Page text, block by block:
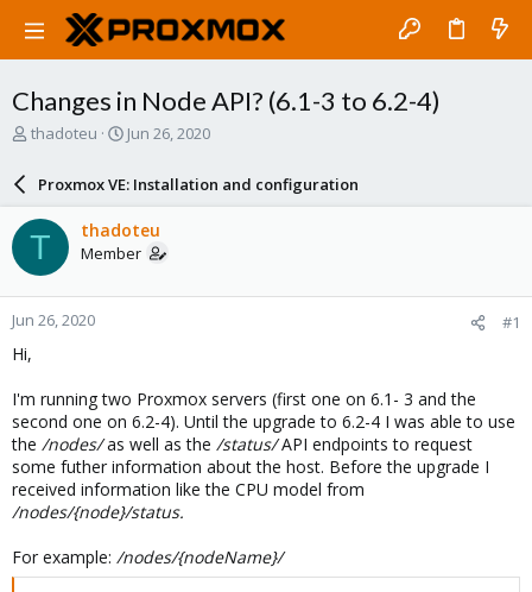
Changes in Node API? (6.1-3 to 6.2-4)
T
a
d
t
a
r
e
thadoteu
S
a
r
d
a
e
Jun 26, 2020
Proxmox VE: Installation and configuration
T thadoteu
Member
Jun 26, 2020 #1
Hi,
I'm running two Proxmox servers (first one on 6.1- 3 and the
second one on 6.2-4). Until the upgrade to 6.2-4 I was able to use
the /nodes/as well as the /status/API endpoints to request
some futher information about the host. Before the upgrade I
received information like the CPU model from
/nodes/{node}/status.
For example: /nodes/{nodeName}/